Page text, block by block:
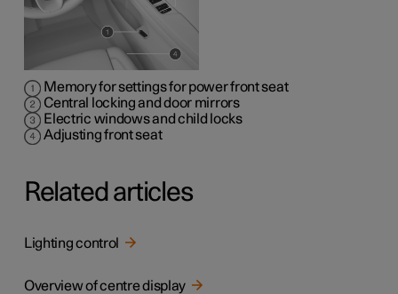
Memory for settings for power front seat
Central locking and door mirrors
Electric windows and child locks
Adjusting front seat
Related articles
Lighting control
Overview of centre display